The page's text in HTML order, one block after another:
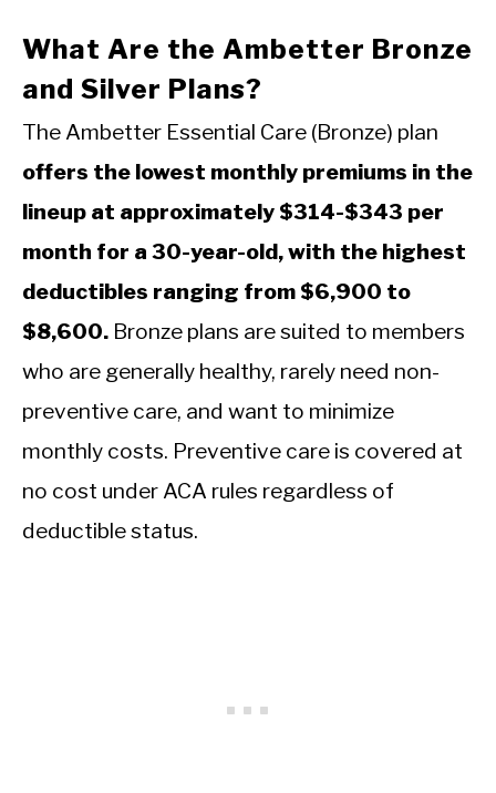
What Are the Ambetter Bronze
and Silver Plans?
The Ambetter Essential Care (Bronze) plan
offers the lowest monthly premiums in the
lineup at approximately $314-$343 per
month for a 30-year-old, with the highest
deductibles ranging from $6,900 to
$8,600. Bronze plans are suited to members
who are generally healthy, rarely need non-
preventive care, and want to minimize
monthly costs. Preventive care is covered at
no cost under ACA rules regardless of
deductible status.